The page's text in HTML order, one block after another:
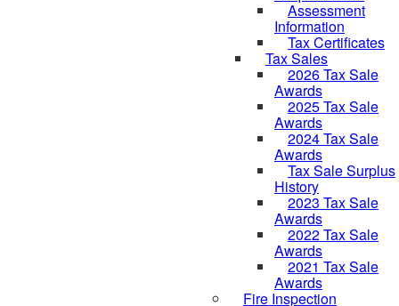
Assessment
Information
Tax Certificates
Tax Sales
2026 Tax Sale
Awards
2025 Tax Sale
Awards
2024 Tax Sale
Awards
Tax Sale Surplus
History
2023 Tax Sale
Awards
2022 Tax Sale
Awards
2021 Tax Sale
Awards
Fire Inspection